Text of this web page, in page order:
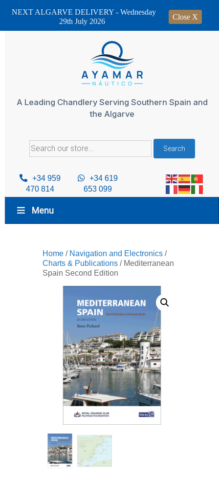
A Leading Chandlery Serving Southern Spain and
the Algarve
Search
for:
Search
+34 959
470 814
+34 619
653 099
Menu
Home / Navigation and Electronics /
Charts & Publications / Mediterranean
Spain Second Edition
NEXT ALGARVE DELIVERY - Wednesday
29th July 2026
Close X